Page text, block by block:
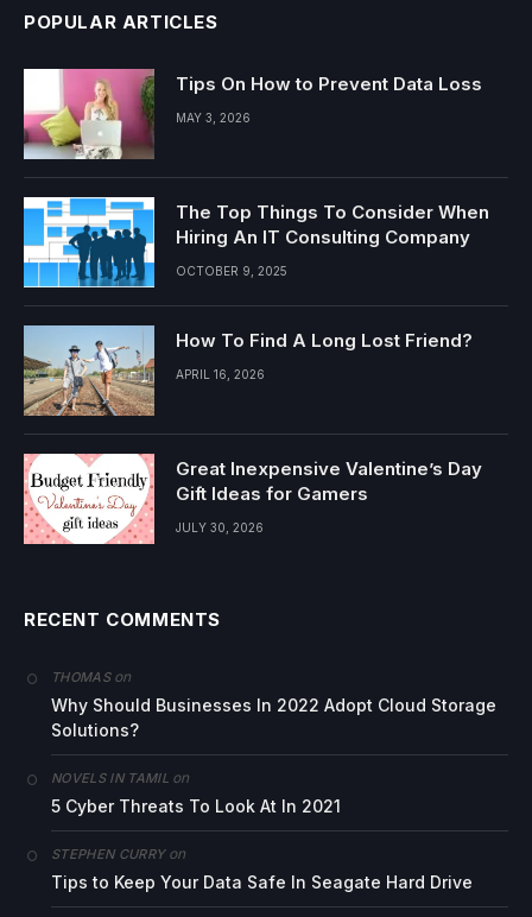
POPULAR ARTICLES
Tips On How to Prevent Data Loss
MAY 3, 2026
The Top Things To Consider When
Hiring An IT Consulting Company
OCTOBER 9, 2025
How To Find A Long Lost Friend?
APRIL 16, 2026
Great Inexpensive Valentine’s Day
Gift Ideas for Gamers
JULY 30, 2026
RECENT COMMENTS
THOMASon
Why Should Businesses In 2022 Adopt Cloud Storage
Solutions?
NOVELS IN TAMIL on
5 Cyber Threats To Look At In 2021
STEPHEN CURRYon
Tips to Keep Your Data Safe In Seagate Hard Drive